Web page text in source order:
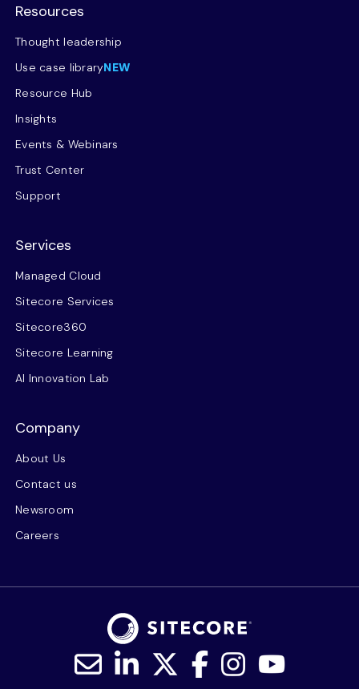
Resources
Thought leadership
Use case libraryNEW
Resource Hub
Insights
Events & Webinars
Trust Center
Support
Services
Managed Cloud
Sitecore Services
Sitecore360
Sitecore Learning
AI Innovation Lab
Company
About Us
Contact us
Newsroom
Careers